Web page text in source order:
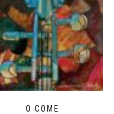
O COME